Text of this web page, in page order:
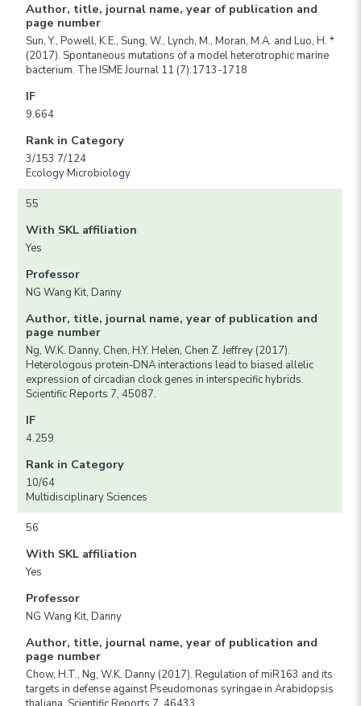
Author, title, journal name, year of publication and
page number
Sun, Y., Powell, K.E., Sung, W., Lynch, M., Moran, M.A. and Luo, H. *
(2017). Spontaneous mutations of a model heterotrophic marine
bacterium. The ISME Journal 11 (7):1713-1718
IF
9.664
Rank in Category
3/153 7/124
Ecology Microbiology
55
With SKL affiliation
Yes
Professor
NG Wang Kit, Danny
Author, title, journal name, year of publication and
page number
Ng, W.K. Danny, Chen, H.Y. Helen, Chen Z. Jeffrey (2017).
Heterologous protein-DNA interactions lead to biased allelic
expression of circadian clock genes in interspecific hybrids.
Scientific Reports 7, 45087.
IF
4.259
Rank in Category
10/64
Multidisciplinary Sciences
56
With SKL affiliation
Yes
Professor
NG Wang Kit, Danny
Author, title, journal name, year of publication and
page number
Chow, H.T., Ng, W.K. Danny (2017). Regulation of miR163 and its
targets in defense against Pseudomonas syringae in Arabidopsis